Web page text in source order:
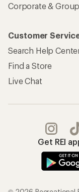
Corporate &
Customer
Search Help
Find a Store
Live Chat
Get REI